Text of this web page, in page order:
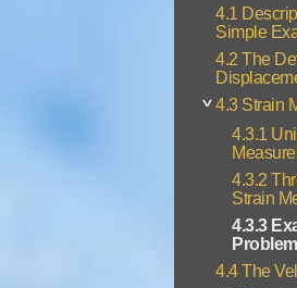
4.1
Simple
4.2 The
4.3 Strain
4.3.1
4.3.2
Strain
4.3.3
4.4 The